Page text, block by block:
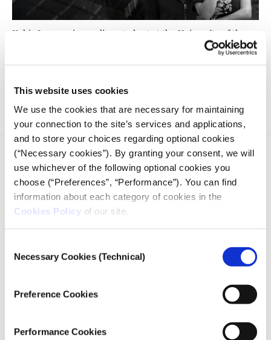
This website uses cookies
We use the cookies that are necessary for maintaining
your connection to the site’s services and applications,
and to store your choices regarding optional cookies
(“Necessary cookies”). By granting your consent, we will
use whichever of the following optional cookies you
choose (“Preferences”, “Performance”). You can find
information about each category of cookies in the
Cookies Policy of our site.
Selection
Necessary Cookies (Technical)
Preference Cookies
Performance Cookies
Kabir Jugram, journalism student at the University of the
Witwatersrand met with independent journalist Elena
Ledda and investigative reporter Nikolai Atefie during the
2024 iMEdD International Journalism Forum in Athens and
iMEdD is a non-profit organization in an effort to enhance
transparency, credibility, and independence in journalism,
founded in 2018 with the exclusive donation of the Stavros
Niarchos Foundation (SNF).